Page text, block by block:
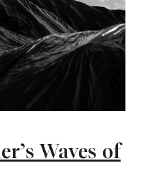
Waves of